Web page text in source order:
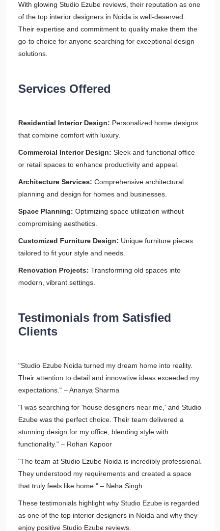
With glowing Studio Ezube reviews, their reputation as one
of the top interior designers in Noida is well-deserved.
Their expertise and commitment to quality make them the
go-to choice for anyone searching for exceptional design
solutions.
Services Offered
Residential Interior Design: Personalized home designs
that combine comfort with luxury.
Commercial Interior Design: Sleek and functional office
or retail spaces to enhance productivity and appeal.
Architecture Services: Comprehensive architectural
planning and design for homes and businesses.
Space Planning: Optimizing space utilization without
compromising aesthetics.
Customized Furniture Design: Unique furniture pieces
tailored to fit your style and needs.
Renovation Projects: Transforming old spaces into
modern, vibrant settings.
Testimonials from Satisfied
Clients
"Studio Ezube Noida turned my dream home into reality.
Their attention to detail and innovative ideas exceeded my
expectations." – Ananya Sharma
"I was searching for 'house designers near me,' and Studio
Ezube was the perfect choice. Their team delivered a
stunning design for my office, blending style with
functionality." – Rohan Kapoor
"The team at Studio Ezube Noida is incredibly professional.
They understood my requirements and created a space
that truly feels like home." – Neha Singh
These testimonials highlight why Studio Ezube is regarded
as one of the top interior designers in Noida and why they
enjoy positive Studio Ezube reviews.